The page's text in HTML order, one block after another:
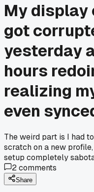
My
got
yesterday
hours
realizing
even
The weird part is I had
scratch on a new
setup completely
2comments
Share